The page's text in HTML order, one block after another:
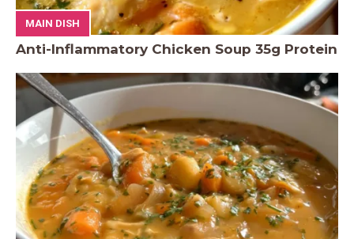
MAIN DISH
Anti-Inflammatory Chicken Soup 35g Protein